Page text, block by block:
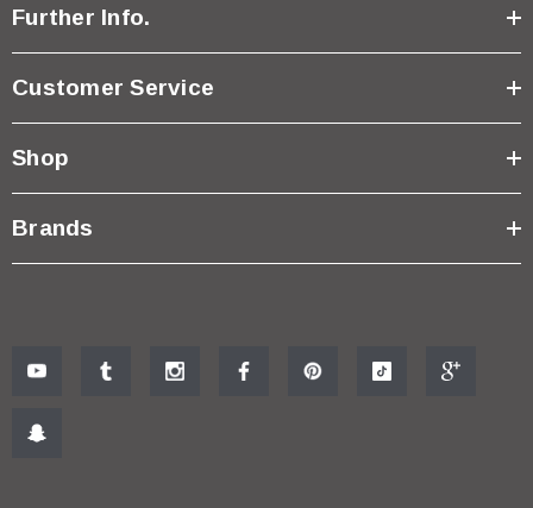
Further Info.
Customer Service
Shop
Brands